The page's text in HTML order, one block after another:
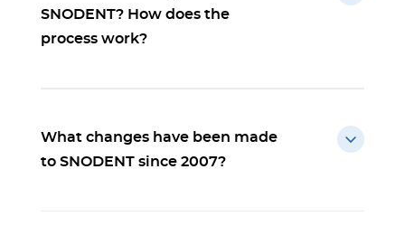
SNODENT? How does the
process work?
What changes have been made
to SNODENT since 2007?